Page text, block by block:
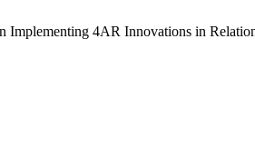
Implementing 4AR Innovations in